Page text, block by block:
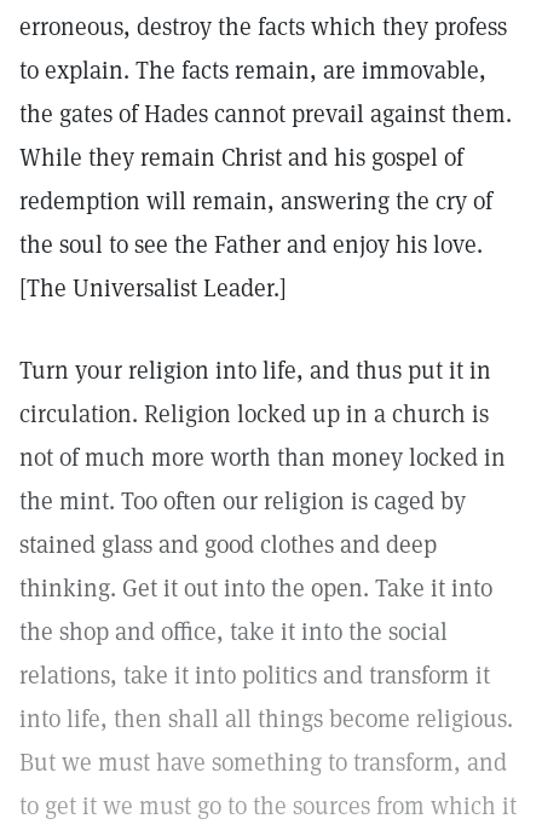
erroneous, destroy the facts which they profess
to explain. The facts remain, are immovable,
the gates of Hades cannot prevail against them.
While they remain Christ and his gospel of
redemption will remain, answering the cry of
the soul to see the Father and enjoy his love.
[The Universalist Leader.]
Turn your religion into life, and thus put it in
circulation. Religion locked up in a church is
not of much more worth than money locked in
the mint. Too often our religion is caged by
stained glass and good clothes and deep
thinking. Get it out into the open. Take it into
the shop and office, take it into the social
relations, take it into politics and transform it
into life, then shall all things become religious.
But we must have something to transform, and
to get it we must go to the sources from which it